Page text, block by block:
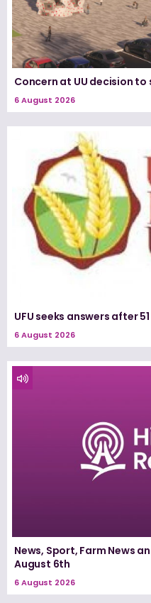
Concern at UU decision to
6 August 2026
UFU seeks answers after
6 August 2026
News, Sport, Farm News
August 6th
6 August 2026